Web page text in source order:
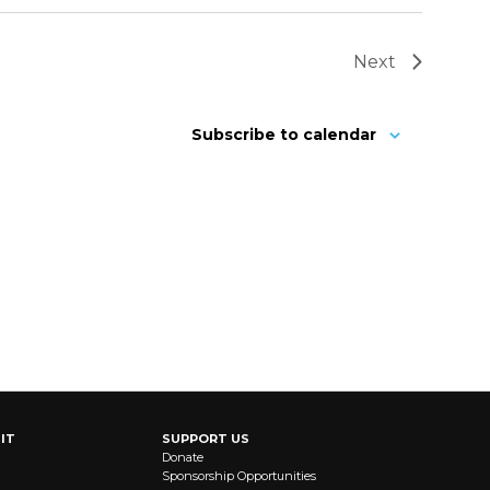
Next
Subscribe to calendar
SUPPORT US
Donate
Sponsorship Opportunities